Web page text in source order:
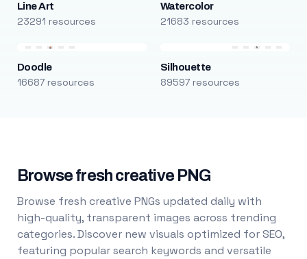
Line Art
23291 resources
Watercolor
21683 resources
Doodle
16687 resources
Silhouette
89597 resources
Browse fresh creative PNG
Browse fresh creative PNGs updated daily with
high-quality, transparent images across trending
categories. Discover new visuals optimized for SEO,
featuring popular search keywords and versatile